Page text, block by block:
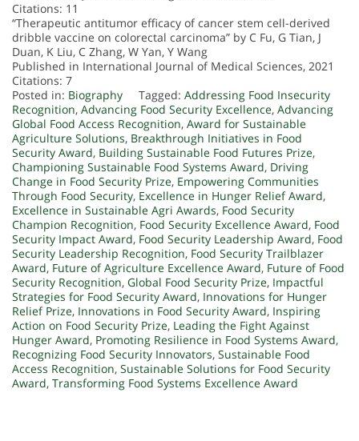
Citations: 11
“Therapeutic antitumor efficacy of cancer stem cell-derived
dribble vaccine on colorectal carcinoma” by C Fu, G Tian, J
Duan, K Liu, C Zhang, W Yan, Y Wang
Published in International Journal of Medical Sciences, 2021
Citations: 7
Posted in: Biography Tagged: Addressing Food Insecurity
Recognition, Advancing Food Security Excellence, Advancing
Global Food Access Recognition, Award for Sustainable
Agriculture Solutions, Breakthrough Initiatives in Food
Security Award, Building Sustainable Food Futures Prize,
Championing Sustainable Food Systems Award, Driving
Change in Food Security Prize, Empowering Communities
Through Food Security, Excellence in Hunger Relief Award,
Excellence in Sustainable Agri Awards, Food Security
Champion Recognition, Food Security Excellence Award, Food
Security Impact Award, Food Security Leadership Award, Food
Security Leadership Recognition, Food Security Trailblazer
Award, Future of Agriculture Excellence Award, Future of Food
Security Recognition, Global Food Security Prize, Impactful
Strategies for Food Security Award, Innovations for Hunger
Relief Prize, Innovations in Food Security Award, Inspiring
Action on Food Security Prize, Leading the Fight Against
Hunger Award, Promoting Resilience in Food Systems Award,
Recognizing Food Security Innovators, Sustainable Food
Access Recognition, Sustainable Solutions for Food Security
Award, Transforming Food Systems Excellence Award